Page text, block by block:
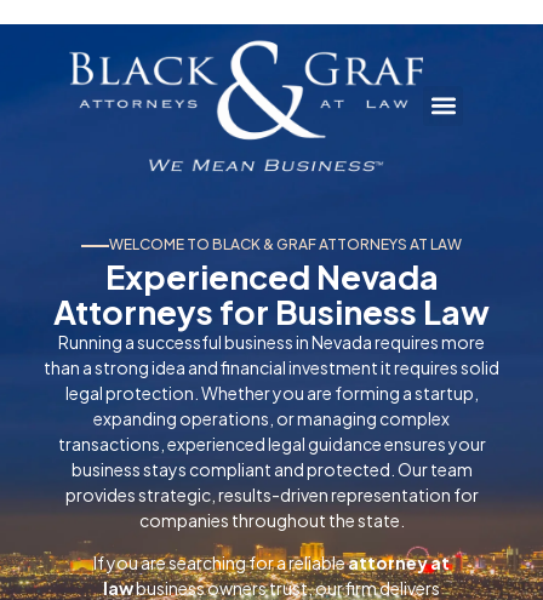
WELCOME TO BLACK & GRAF ATTORNEYS AT LAW
Experienced Nevada
Attorneys for Business Law
Running a successful business in Nevada requires more
than a strong idea and financial investment it requires solid
legal protection. Whether you are forming a startup,
expanding operations, or managing complex
transactions, experienced legal guidance ensures your
business stays compliant and protected. Our team
provides strategic, results-driven representation for
companies throughout the state.
If you are searching for a reliableattorney at
lawbusiness owners trust, our firm delivers